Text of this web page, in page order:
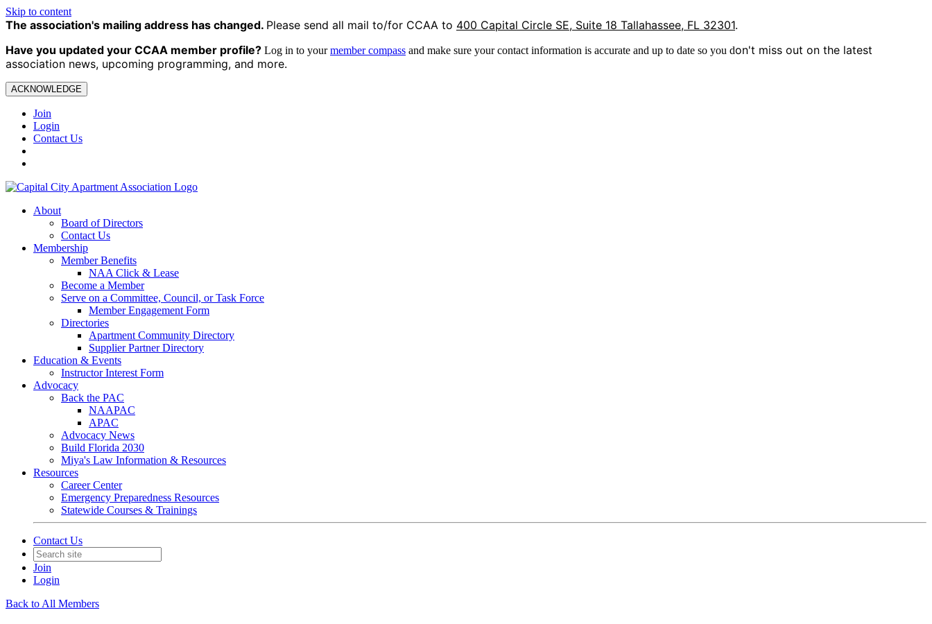
Skip to content
The association's mailing address has changed. Please send all mail to/for CCAA to 400 Capital Circle SE, Suite 18 Tallahassee, FL 32301.
Have you updated your CCAA member profile? Log in to yourmember compass and make sure your contact information is accurate and up to date so you don't miss out on the latest
association news, upcoming programming, and more.
ACKNOWLEDGE
Join
Login
Contact Us
About
Board of Directors
Contact Us
Membership
Member Benefits
NAA Click & Lease
Become a Member
Serve on a Committee, Council, or Task Force
Member Engagement Form
Directories
Apartment Community Directory
Supplier Partner Directory
Education & Events
Instructor Interest Form
Advocacy
Back the PAC
NAAPAC
APAC
Advocacy News
Build Florida 2030
Miya's Law Information & Resources
Resources
Career Center
Emergency Preparedness Resources
Statewide Courses & Trainings
Contact Us
Join
Login
Back to All Members